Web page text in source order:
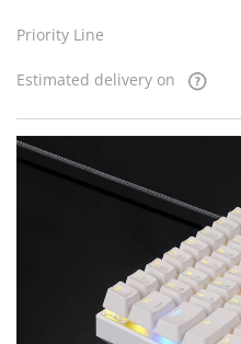
Priority Line
Estimated delivery on